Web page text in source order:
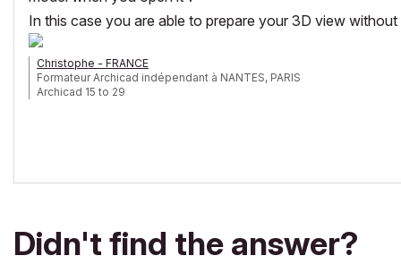
In this case you are able to prepare your 3D view
Christophe - FRANCE
Formateur Archicad indépendant à NANTES, PARIS
Archicad 15 to 29
Didn't find the answer?